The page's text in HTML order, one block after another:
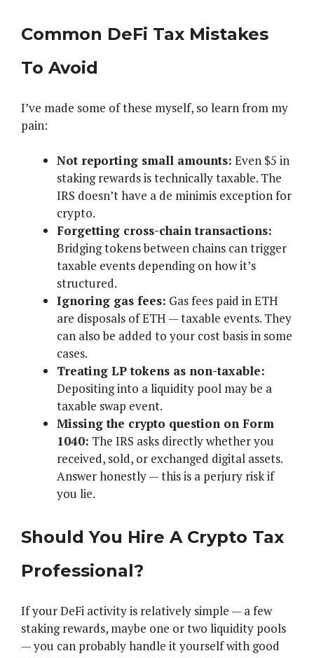
Common DeFi Tax Mistakes
To Avoid
I’ve made some of these myself, so learn from my
pain:
Not reporting small amounts: Even $5 in
staking rewards is technically taxable. The
IRS doesn’t have a de minimis exception for
crypto.
Forgetting cross-chain transactions:
Bridging tokens between chains can trigger
taxable events depending on how it’s
structured.
Ignoring gas fees: Gas fees paid in ETH
are disposals of ETH — taxable events. They
can also be added to your cost basis in some
cases.
Treating LP tokens as non-taxable:
Depositing into a liquidity pool may be a
taxable swap event.
Missing the crypto question on Form
1040: The IRS asks directly whether you
received, sold, or exchanged digital assets.
Answer honestly — this is a perjury risk if
you lie.
Should You Hire A Crypto Tax
Professional?
If your DeFi activity is relatively simple — a few
staking rewards, maybe one or two liquidity pools
— you can probably handle it yourself with good